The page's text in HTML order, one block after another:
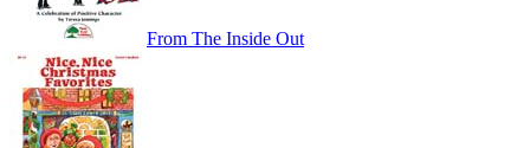
From The Inside Out